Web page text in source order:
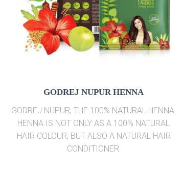
GODREJ NUPUR HENNA
GODREJ NUPUR, THE 100% NATURAL HENNA.
HENNA IS NOT ONLY AS A 100% NATURAL
HAIR COLOUR, BUT ALSO A NATURAL HAIR
CONDITIONER.